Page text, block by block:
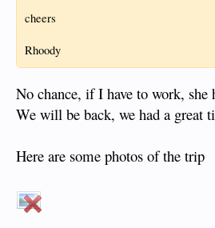
cheers
Rhoody
No chance, if I have to work, she
We will be back, we had a great
Here are some photos of the trip